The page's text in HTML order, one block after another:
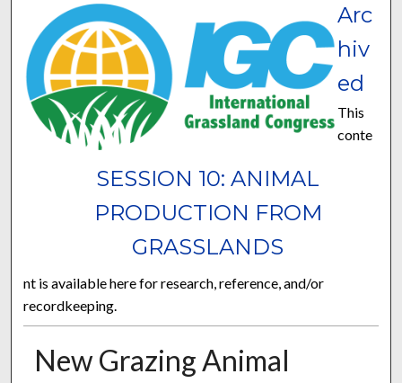
SESSION 10: ANIMAL
PRODUCTION FROM
GRASSLANDS
Arc
hiv
ed
This
conte
nt is available here for research, reference, and/or
recordkeeping.
New Grazing Animal